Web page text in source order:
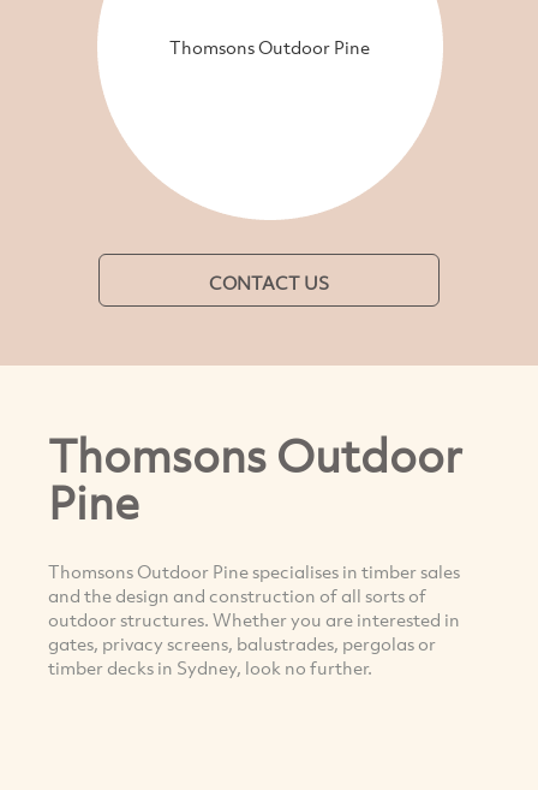
Thomsons Outdoor Pine
CONTACT US
Thomsons Outdoor
Pine
Thomsons Outdoor Pine specialises in timber sales
and the design and construction of all sorts of
outdoor structures. Whether you are interested in
gates, privacy screens, balustrades, pergolas or
timber decks in Sydney, look no further.